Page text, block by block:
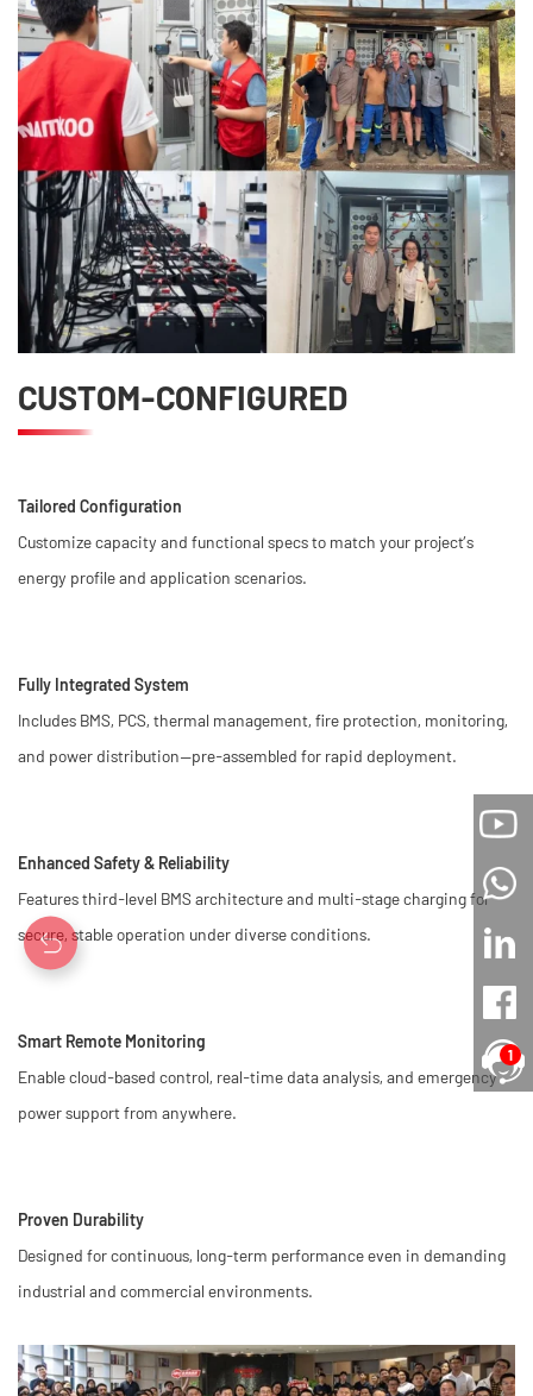
CUSTOM-CONFIGURED
Tailored Configuration
Customize capacity and functional specs to match your project’s
energy profile and application scenarios.
Fully Integrated System
Includes BMS, PCS, thermal management, fire protection, monitoring,
and power distribution—pre-assembled for rapid deployment.
Enhanced Safety & Reliability
Features third-level BMS architecture and multi-stage charging for
secure, stable operation under diverse conditions.
Smart Remote Monitoring
Enable cloud-based control, real-time data analysis, and emergency
power support from anywhere.
Proven Durability
Designed for continuous, long-term performance even in demanding
industrial and commercial environments.
1